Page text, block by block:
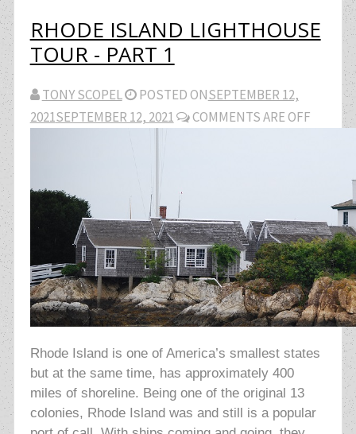
RHODE ISLAND LIGHTHOUSE
TOUR - PART 1
TONY SCOPEL POSTED ONSEPTEMBER 12,
2021SEPTEMBER 12, 2021 COMMENTS ARE OFF
Rhode Island is one of America’s smallest states
but at the same time, has approximately 400
miles of shoreline. Being one of the original 13
colonies, Rhode Island was and still is a popular